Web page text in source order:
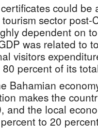
could
sector post-
dependent on
was related to
visitors
percent of its
Bahamian
makes the
and the local
to 20